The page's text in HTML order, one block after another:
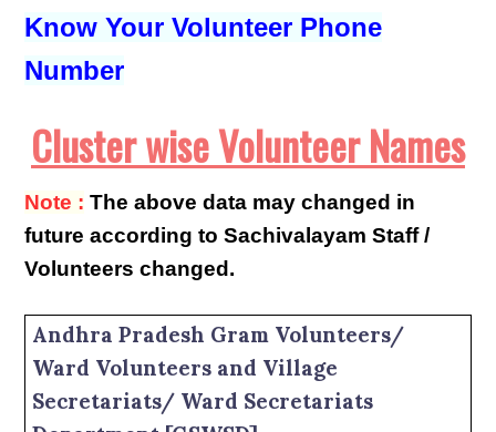
Know Your Volunteer Phone
Number
Cluster wise Volunteer Names
Note : The above data may changed in
future according to Sachivalayam Staff /
Volunteers changed.
Andhra Pradesh Gram Volunteers/
Ward Volunteers and Village
Secretariats/ Ward Secretariats